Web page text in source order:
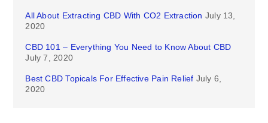
All About Extracting CBD With CO2 Extraction July 13,
2020
CBD 101 – Everything You Need to Know About CBD
July 7, 2020
Best CBD Topicals For Effective Pain Relief July 6,
2020